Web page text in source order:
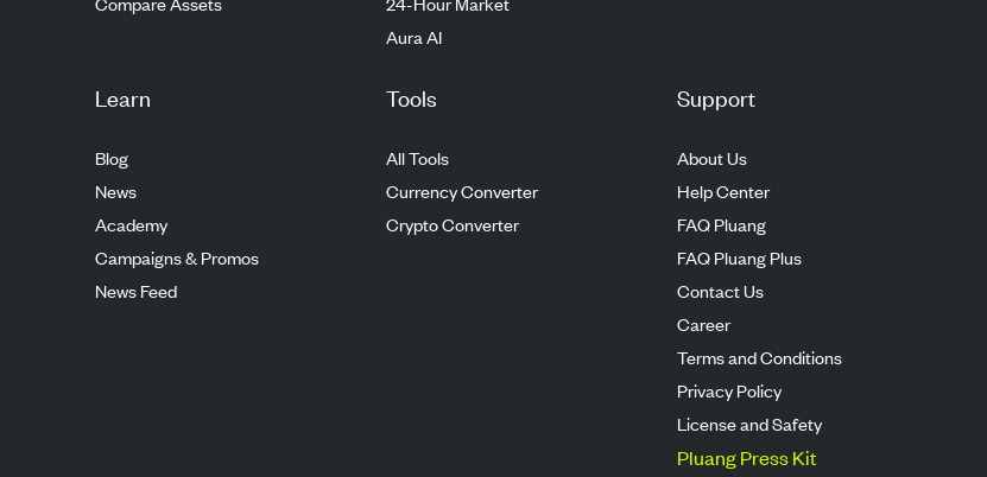
Aura AI
Learn
Blog
News
Academy
Campaigns & Promos
News Feed
Tools
All Tools
Currency Converter
Crypto Converter
Support
About Us
Help Center
FAQ Pluang
FAQ Pluang Plus
Contact Us
Career
Terms and Conditions
Privacy Policy
License and Safety
Pluang Press Kit